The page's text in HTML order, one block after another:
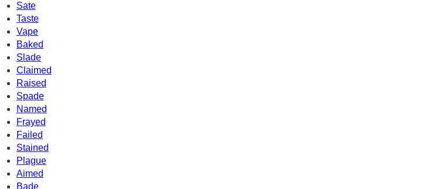
Sate
Taste
Vape
Baked
Slade
Claimed
Raised
Spade
Named
Frayed
Failed
Stained
Plague
Aimed
Bade